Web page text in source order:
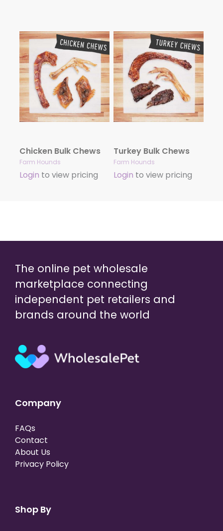
Chicken Bulk Chews
Farm Hounds
Login to view pricing
Turkey Bulk Chews
Farm Hounds
Login to view pricing
The online pet wholesale
marketplace connecting
independent pet retailers and
brands around the world
Company
FAQs
Contact
About Us
Privacy Policy
Shop By